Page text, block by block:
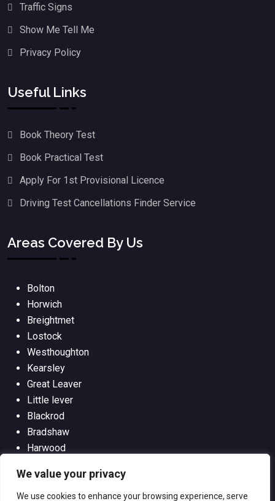
We value your privacy
We use cookies to enhance your browsing experience, serve
Traffic Signs
Show Me Tell Me
Privacy Policy
Useful Links
Book Theory Test
Book Practical Test
Apply For 1st Provisional Licence
Driving Test Cancellations Finder Service
Areas Covered By Us
Bolton
Horwich
Breightmet
Lostock
Westhoughton
Kearsley
Great Leaver
Little lever
Blackrod
Bradshaw
Harwood